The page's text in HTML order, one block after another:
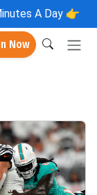
A Day 👉
Now